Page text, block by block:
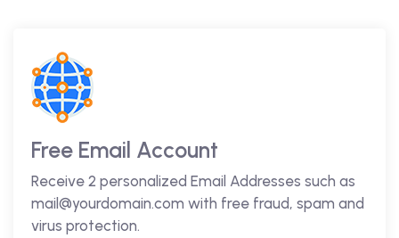
Free Email Account
Receive 2 personalized Email Addresses such as
mail@yourdomain.com with free fraud, spam and
virus protection.